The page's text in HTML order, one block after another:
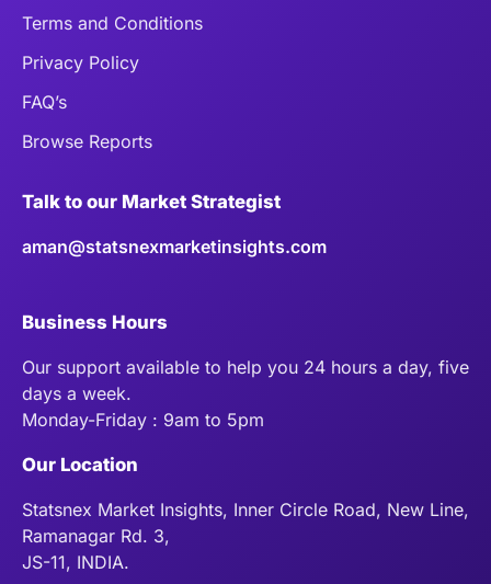
Terms and Conditions
Privacy Policy
FAQ’s
Browse Reports
Talk to our Market Strategist
aman@statsnexmarketinsights.com
Business Hours
Our support available to help you 24 hours a day, five
days a week.
Monday-Friday : 9am to 5pm
Our Location
Statsnex Market Insights, Inner Circle Road, New Line,
Ramanagar Rd. 3,
JS-11, INDIA.